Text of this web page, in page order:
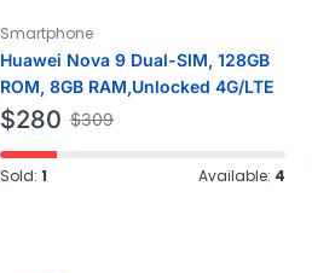
Smartphone
Huawei Nova 9 Dual-SIM, 128GB
ROM, 8GB RAM,Unlocked 4G/LTE
$309
$280
Sold:1 Available: 4